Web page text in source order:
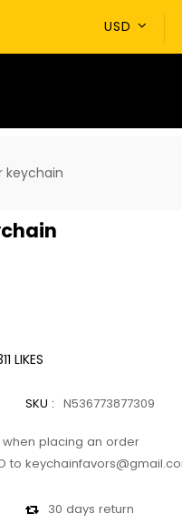
keychain
LIKES
SKU : N536773877309
placing an order
to
30 days return